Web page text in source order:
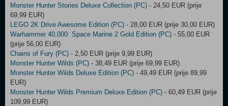
Monster Hunter Stories Deluxe Collection (PC) - 24,50 EUR (prije
69,99 EUR)
LEGO 2K Drive Awesome Edition (PC) - 28,00 EUR (prije 30,00 EUR)
Warhammer 40,000: Space Marine 2 Gold Edition (PC) - 55,00 EUR
(prije 56,00 EUR)
Chains of Fury (PC) - 2,50 EUR (prije 9,99 EUR)
Monster Hunter Wilds (PC) - 38,49 EUR (prije 69,99 EUR)
Monster Hunter Wilds Deluxe Edition (PC) - 49,49 EUR (prije 89,99
EUR)
Monster Hunter Wilds Premium Deluxe Edition (PC) - 60,49 EUR (prije
109,99 EUR)